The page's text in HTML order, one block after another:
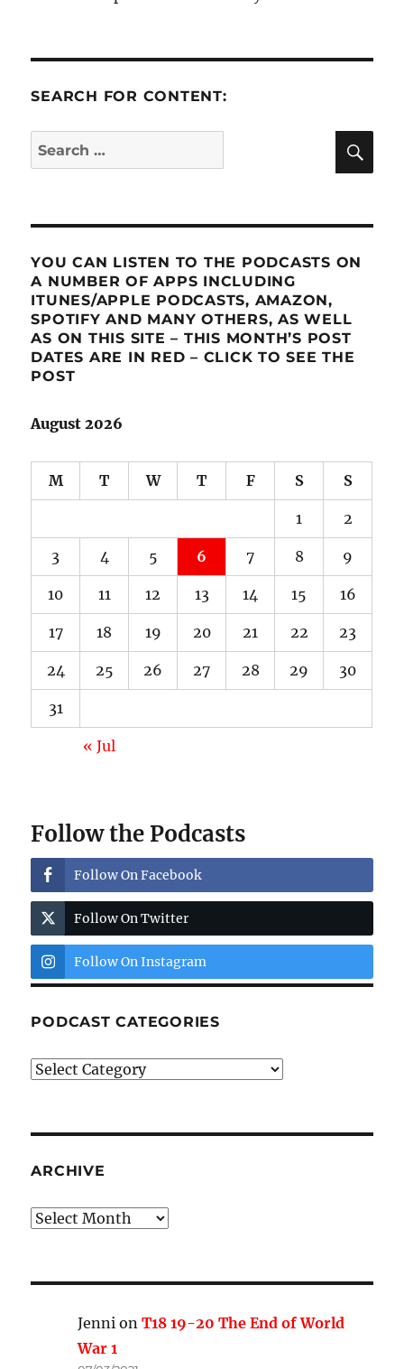
SEARCH FOR CONTENT:
Search
for:
YOU CAN LISTEN TO THE PODCASTS ON
A NUMBER OF APPS INCLUDING
ITUNES/APPLE PODCASTS, AMAZON,
SPOTIFY AND MANY OTHERS, AS WELL
AS ON THIS SITE – THIS MONTH’S POST
DATES ARE IN RED – CLICK TO SEE THE
POST
August 2026
M T W T F S S
1 2
3 4 5 6 7 8 9
10 11 12 13 14 15 16
17 18 19 20 21 22 23
24 25 26 27 28 29 30
31
« Jul
Follow the Podcasts
Follow On Facebook
Follow On Twitter
Follow On Instagram
PODCAST CATEGORIES
Podcast
ARCHIVE
Archive
Jenni onT18 19-20 The End of World
War 1